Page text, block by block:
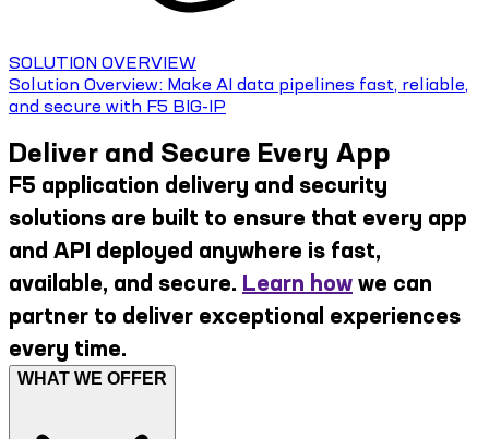
SOLUTION OVERVIEW
Solution Overview: Make AI data pipelines fast, reliable,
and secure with F5 BIG-IP
Deliver and Secure Every App
F5 application delivery and security
solutions are built to ensure that every app
and API deployed anywhere is fast,
available, and secure. Learn how we can
partner to deliver exceptional experiences
every time.
WHAT WE OFFER